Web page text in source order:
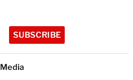
SUBSCRIBE
Media